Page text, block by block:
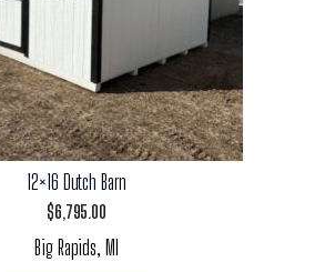
12×16 Dutch Barn
$6,795.00
Big Rapids, MI